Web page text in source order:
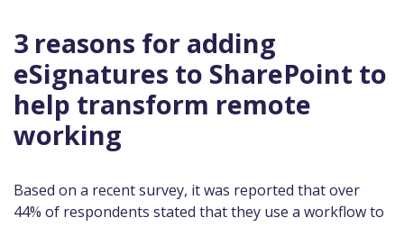
3 reasons for adding
eSignatures to SharePoint to
help transform remote
working
Based on a recent survey, it was reported that over
44% of respondents stated that they use a workflow to